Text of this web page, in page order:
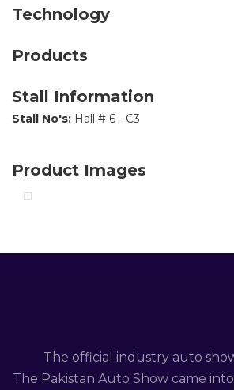
Technology
Products
Stall Information
Stall No's: Hall # 6 - C3
Product Images
The official industry auto
The Pakistan Auto Show came